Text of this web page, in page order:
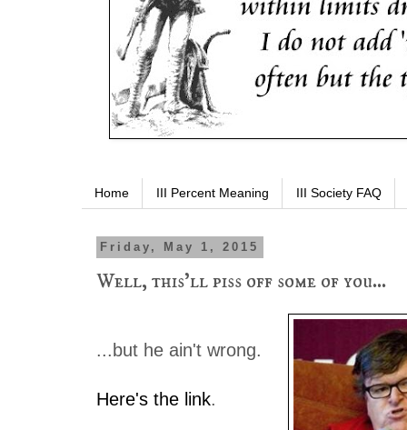
Home III Percent Meaning III Society FAQ
Friday, May 1, 2015
Well, this'll piss off some of you...
...but he ain't wrong.
Here's the link.